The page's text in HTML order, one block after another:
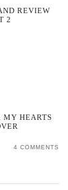
REVIEW
2
MY HEARTS
4 COMMENTS